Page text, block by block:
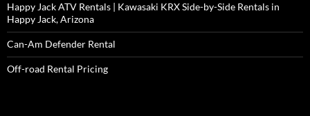
Happy Jack ATV Rentals | Kawasaki KRX Side-by-Side Rentals in
Happy Jack, Arizona
Can-Am Defender Rental
Off-road Rental Pricing